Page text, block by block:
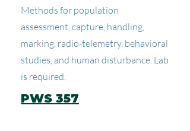
Methods for population
assessment, capture, handling,
marking, radio-telemetry, behavioral
studies, and human disturbance. Lab
is required.
PWS 357